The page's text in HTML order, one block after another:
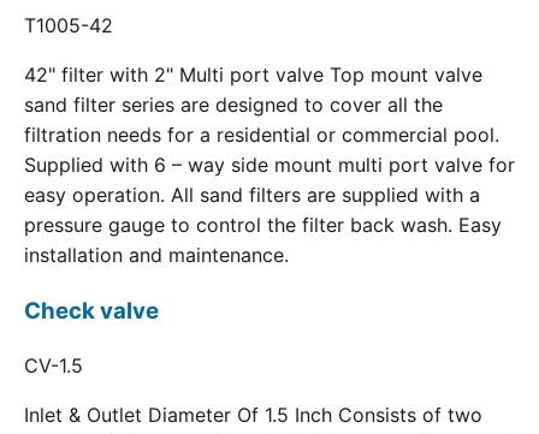
T1005-42
42" filter with 2" Multi port valve Top mount valve
sand filter series are designed to cover all the
filtration needs for a residential or commercial pool.
Supplied with 6 – way side mount multi port valve for
easy operation. All sand filters are supplied with a
pressure gauge to control the filter back wash. Easy
installation and maintenance.
Check valve
CV-1.5
Inlet & Outlet Diameter Of 1.5 Inch Consists of two